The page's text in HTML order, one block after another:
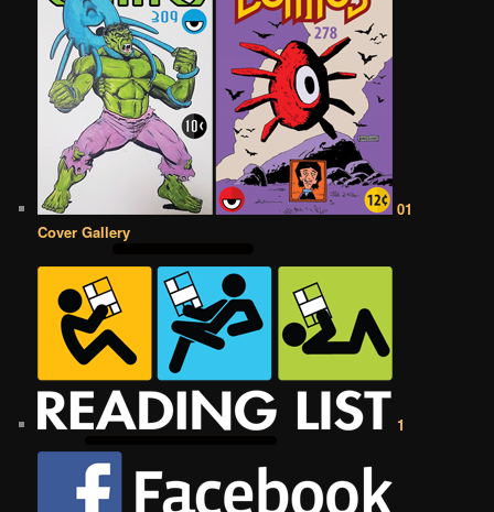
01
Cover Gallery
1